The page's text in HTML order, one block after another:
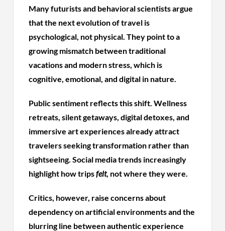
Many futurists and behavioral scientists argue
that the next evolution of travel is
psychological, not physical. They point to a
growing mismatch between traditional
vacations and modern stress, which is
cognitive, emotional, and digital in nature.
Public sentiment reflects this shift. Wellness
retreats, silent getaways, digital detoxes, and
immersive art experiences already attract
travelers seeking transformation rather than
sightseeing. Social media trends increasingly
highlight how tripsfelt, not where they were.
Critics, however, raise concerns about
dependency on artificial environments and the
blurring line between authentic experience